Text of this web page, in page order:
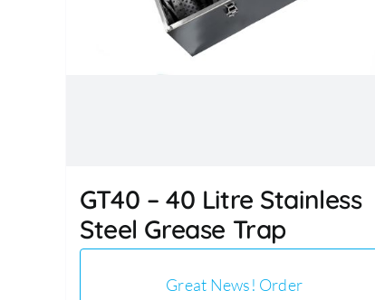
GT40 – 40 Litre Stainless
Steel Grease Trap
Great News! Order